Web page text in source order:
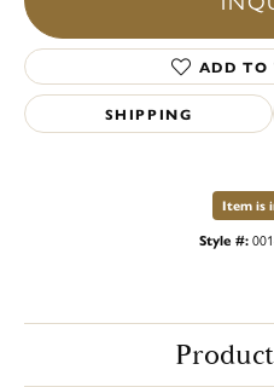
ADD
SHIPPING
Item is
Style #: